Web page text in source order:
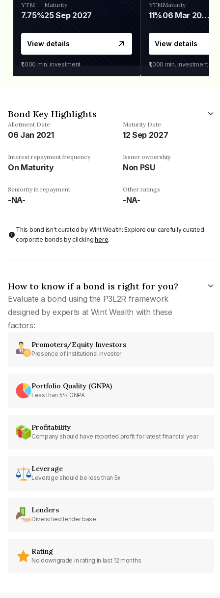
YTM
7.75%
Maturity
25 Sep 2027
View details
₹1,000 min. investment
YTM
11%
Maturity
06 Mar 2028
View details
₹1,000 min. investment
Bond Key Highlights
Allotment Date
06 Jan 2021
Maturity Date
12 Sep 2027
Interest repayment frequency
On Maturity
Issuer ownership
Non PSU
Seniority in repayment
-NA-
Other ratings
-NA-
This bond isn't curated by Wint Wealth: Explore our carefully curated
corporate bonds by clickinghere.
How to know if a bond is right for you?
Evaluate a bond using the P3L2R framework
designed by experts at Wint Wealth with these
factors:
Promoters/Equity Investors
Presence of institutional investor
Portfolio Quality (GNPA)
Less than 5% GNPA
Profitability
Company should have reported profit for latest financial year
Leverage
Leverage should be less than 5x
Lenders
Diversified lender base
Rating
No downgrade in rating in last 12 months